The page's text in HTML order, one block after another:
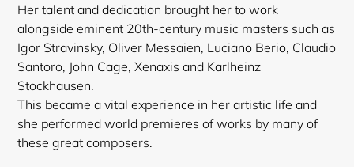
Her talent and dedication brought her to work
alongside eminent 20th-century music masters such as
Igor Stravinsky, Oliver Messaien, Luciano Berio, Claudio
Santoro, John Cage, Xenaxis and Karlheinz
Stockhausen.
This became a vital experience in her artistic life and
she performed world premieres of works by many of
these great composers.